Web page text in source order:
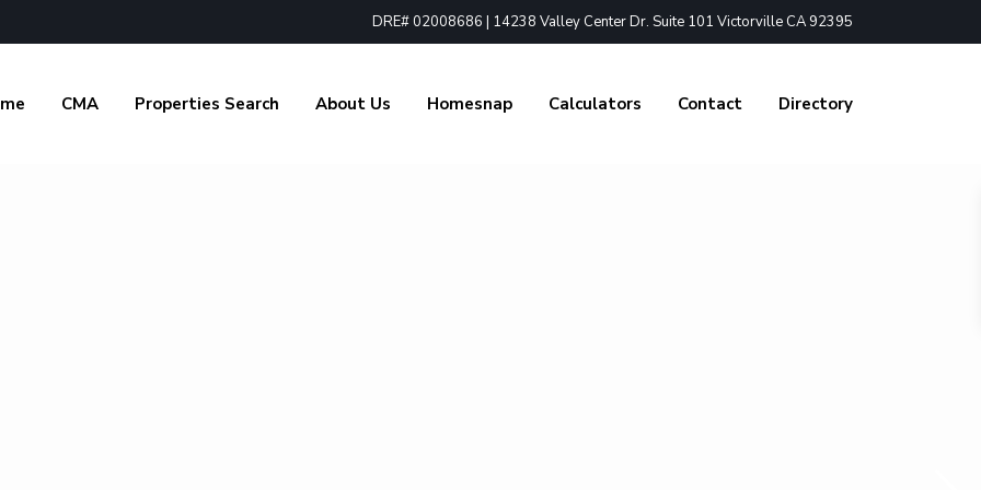
DRE# 02008686 | 14238 Valley Center Dr. Suite 101 Victorville CA 92395
CMA Properties Search About Us Homesnap Calculators Contact Directory